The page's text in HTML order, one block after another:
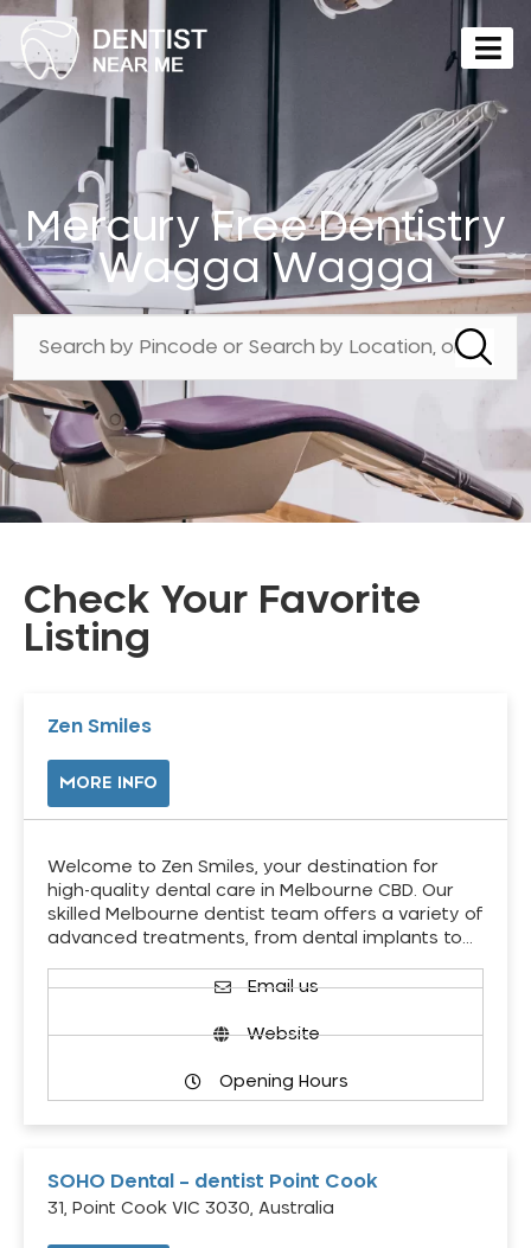
Mercury Free Dentistry
Wagga Wagga
Check Your Favorite
Listing
Zen Smiles
MORE INFO
Welcome to Zen Smiles, your destination for
high-quality dental care in Melbourne CBD. Our
skilled Melbourne dentist team offers a variety of
advanced treatments, from dental implants to…
Email us
Website
Opening Hours
SOHO Dental – dentist Point Cook
31, Point Cook VIC 3030, Australia